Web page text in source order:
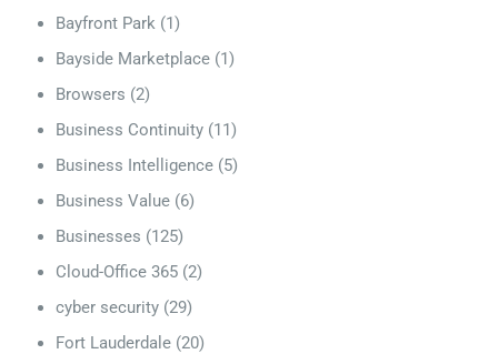
Bayfront Park (1)
Bayside Marketplace (1)
Browsers (2)
Business Continuity (11)
Business Intelligence (5)
Business Value (6)
Businesses (125)
Cloud-Office 365 (2)
cyber security (29)
Fort Lauderdale (20)